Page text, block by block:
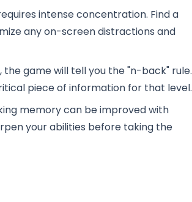
intense concentration. Find a
any on-screen distractions and
the game will tell you the "n-back" rule.
piece of information for that level.
memory can be improved with
your abilities before taking the